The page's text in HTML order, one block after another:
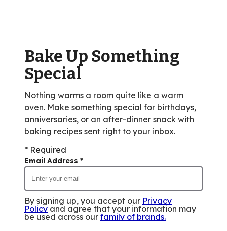
reviews.
Bake Up Something
Special
Nothing warms a room quite like a warm
oven. Make something special for birthdays,
anniversaries, or an after-dinner snack with
baking recipes sent right to your inbox.
* Required
Email Address *
By signing up, you accept our Privacy
Policy and agree that your information may
be used across our family of brands.